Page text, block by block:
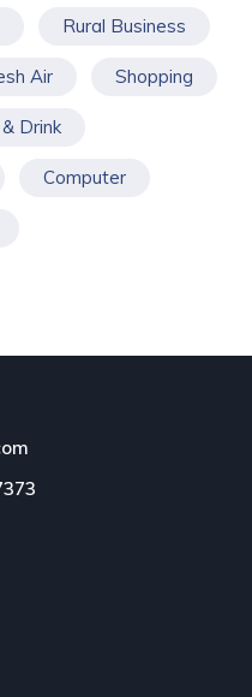
Rural Business
Air Shopping
Drink
Computer